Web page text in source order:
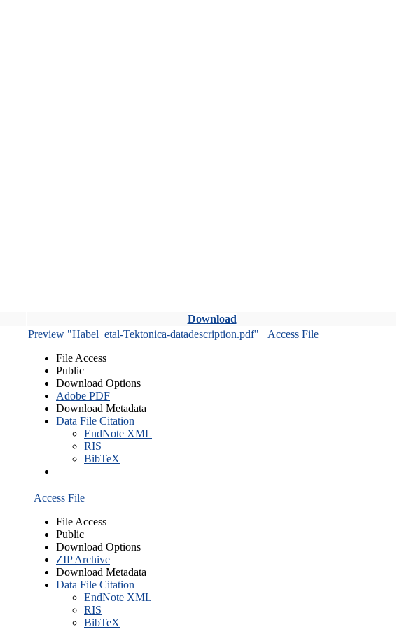
Download
Preview "Habel_etal-Tektonica-datadescription.pdf"
Access File
File Access
Public
Download Options
Adobe PDF
Download Metadata
Data File Citation
EndNote XML
RIS
BibTeX
Access File
File Access
Public
Download Options
ZIP Archive
Download Metadata
Data File Citation
EndNote XML
RIS
BibTeX